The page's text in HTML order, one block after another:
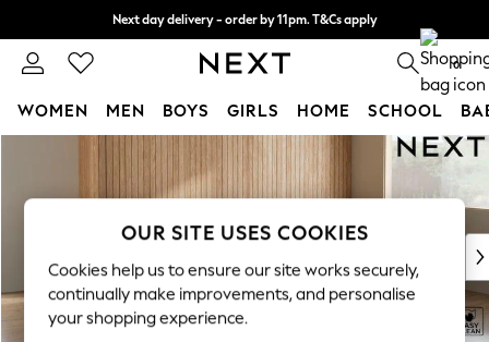
Skip to Main Content
Next day delivery - order by 11pm. T&Cs apply
Split the cost with pay in 3. Find out more 0
WOMEN MEN BOYS GIRLS HOME SCHOOL
For You
New In & Trending
New: This Week
Top Picks
Trending On Social
Polka Dots
OUR SITE USES COOKIES
Cookies help us to ensure our site works securely,
continually make improvements, and personalise
your shopping experience.